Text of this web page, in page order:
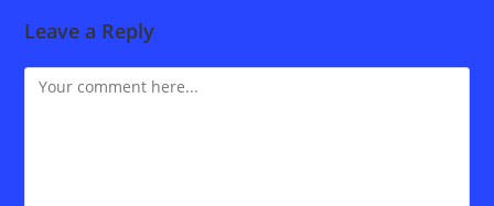
Leave a Reply
Comment